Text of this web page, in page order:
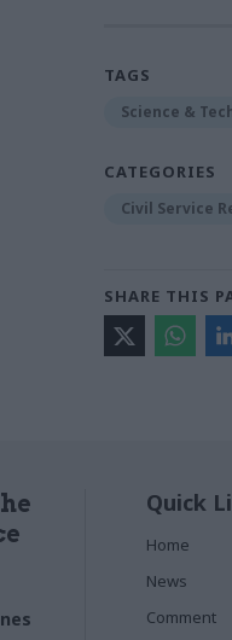
TAGS
Science &
CATEGORIES
Civil Service
SHARE THIS
Quick
Home
News
Comment